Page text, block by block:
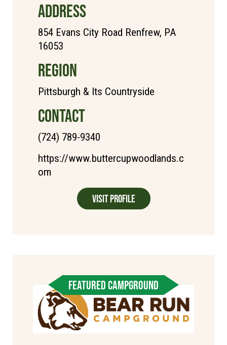
ADDRESS
854 Evans City Road Renfrew, PA
16053
REGION
Pittsburgh & Its Countryside
CONTACT
(724) 789-9340
https://www.buttercupwoodlands.c
om
Visit Profile
FEATURED CAMPGROUND